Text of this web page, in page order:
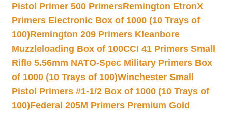
Pistol Primer 500 PrimersRemington EtronX
Primers Electronic Box of 1000 (10 Trays of
100)Remington 209 Primers Kleanbore
Muzzleloading Box of 100CCI 41 Primers Small
Rifle 5.56mm NATO-Spec Military Primers Box
of 1000 (10 Trays of 100)Winchester Small
Pistol Primers #1-1/2 Box of 1000 (10 Trays of
100)Federal 205M Primers Premium Gold